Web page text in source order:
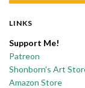
LINKS
Support Me!
Patreon
Shonborn’s Art
Amazon Store